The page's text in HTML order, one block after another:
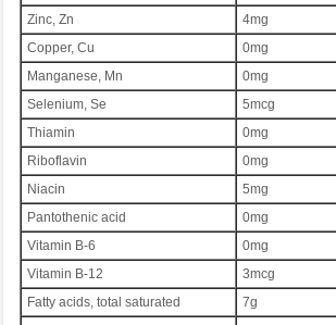
Zinc, Zn
4mg
Copper, Cu
0mg
Manganese, Mn
0mg
Selenium, Se
5mcg
Thiamin
0mg
Riboflavin
0mg
Niacin
5mg
Pantothenic acid
0mg
Vitamin B-6
0mg
Vitamin B-12
3mcg
Fatty acids, total saturated
7g